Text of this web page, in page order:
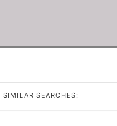
SIMILAR SEARCHES: